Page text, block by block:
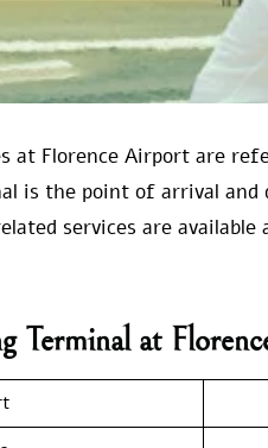
at Florence Airport are
is the point of arrival
services are
Terminal at